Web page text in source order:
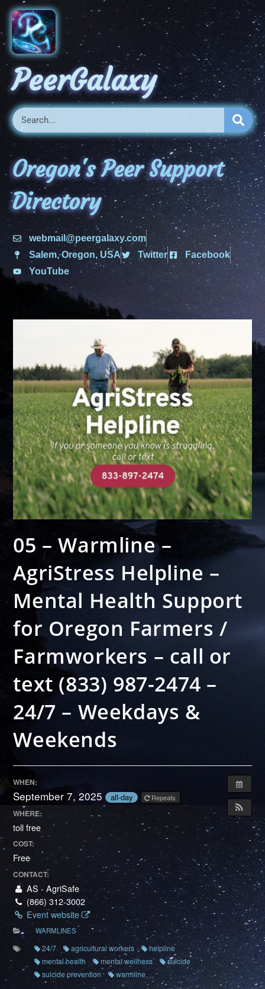
PeerGalaxy
Oregon's Peer Support
Directory
webmail@peergalaxy.com
Salem, Oregon, USA
Twitter
Facebook
YouTube
05 – Warmline –
AgriStress Helpline –
Mental Health Support
for Oregon Farmers /
Farmworkers – call or
text (833) 987-2474 –
24/7 – Weekdays &
Weekends
WHEN:
September 7, 2025 all-day Repeats
WHERE:
toll free
COST:
Free
CONTACT:
AS - AgriSafe
(866) 312-3002
Event website
WARMLINES
24/7 agricultural workers
helpline
mental health
mental wellness
suicide
suicide prevention
warmline